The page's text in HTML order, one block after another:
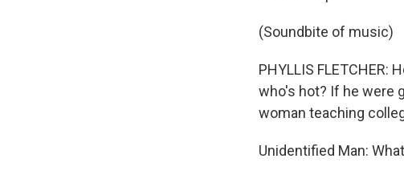
(Soundbite of music)
PHYLLIS FLETCHER:
who's hot? If he were
woman teaching
Unidentified Man: